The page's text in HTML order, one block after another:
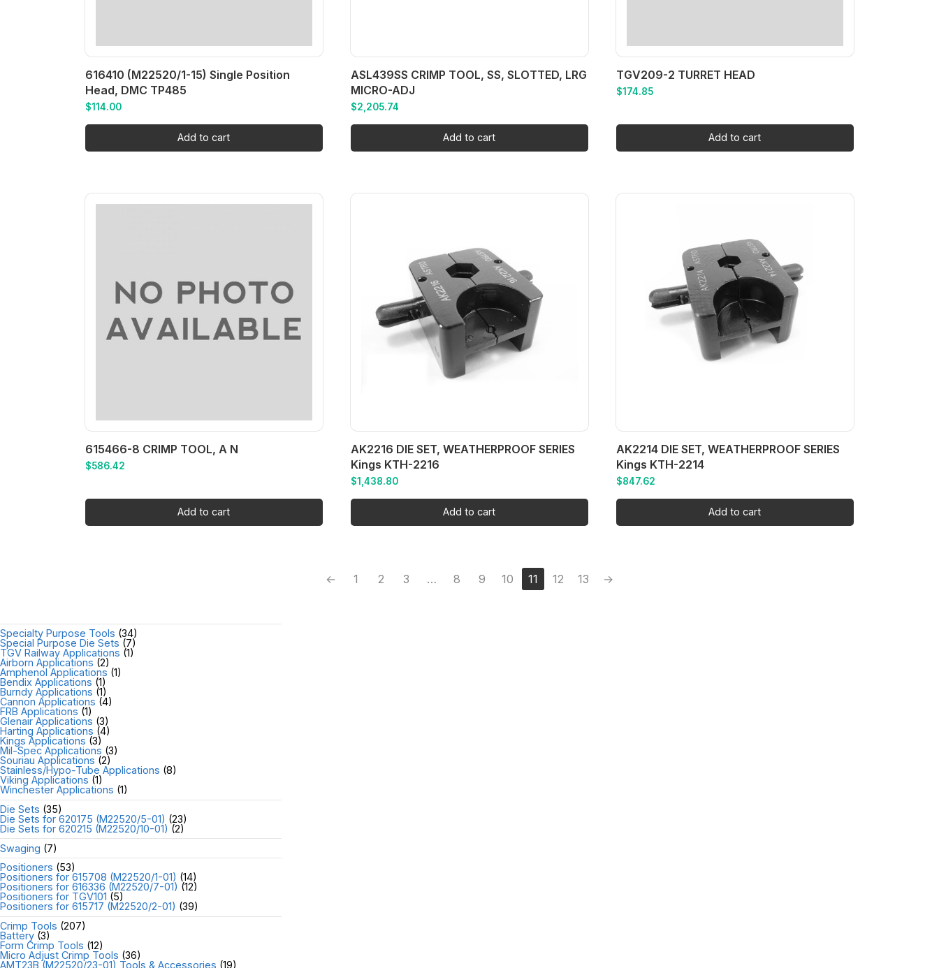
616410 (M22520/1-15) Single Position
Head, DMC TP485
$114.00
Add to cart
ASL439SS CRIMP TOOL, SS, SLOTTED, LRG
MICRO-ADJ
$2,205.74
Add to cart
TGV209-2 TURRET HEAD
$174.85
Add to cart
615466-8 CRIMP TOOL, A N
$586.42
Add to cart
AK2216 DIE SET, WEATHERPROOF SERIES
Kings KTH-2216
$1,438.80
Add to cart
AK2214 DIE SET, WEATHERPROOF SERIES
Kings KTH-2214
$847.62
Add to cart
← 1 2 3 … 8 9 10 11 12 13 →
Specialty Purpose Tools (34)
Special Purpose Die Sets (7)
TGV Railway Applications (1)
Airborn Applications (2)
Amphenol Applications (1)
Bendix Applications (1)
Burndy Applications (1)
Cannon Applications (4)
FRB Applications (1)
Glenair Applications (3)
Harting Applications (4)
Kings Applications (3)
Mil-Spec Applications (3)
Souriau Applications (2)
Stainless/Hypo-Tube Applications (8)
Viking Applications (1)
Winchester Applications (1)
Die Sets (35)
Die Sets for 620175 (M22520/5-01) (23)
Die Sets for 620215 (M22520/10-01) (2)
Swaging (7)
Positioners (53)
Positioners for 615708 (M22520/1-01) (14)
Positioners for 616336 (M22520/7-01) (12)
Positioners for TGV101 (5)
Positioners for 615717 (M22520/2-01) (39)
Crimp Tools (207)
Battery (3)
Form Crimp Tools (12)
Micro Adjust Crimp Tools (36)
AMT23B (M22520/23-01) Tools & Accessories (19)